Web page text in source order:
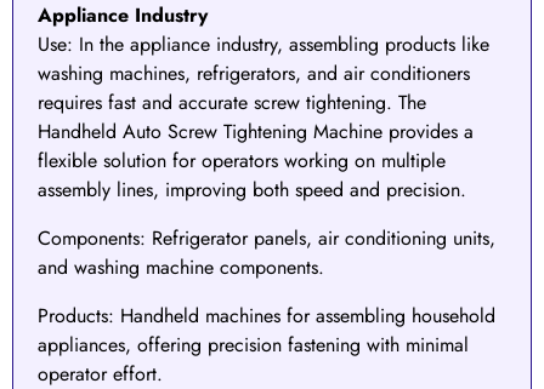
Appliance Industry
Use: In the appliance industry, assembling products like
washing machines, refrigerators, and air conditioners
requires fast and accurate screw tightening. The
Handheld Auto Screw Tightening Machine provides a
flexible solution for operators working on multiple
assembly lines, improving both speed and precision.
Components: Refrigerator panels, air conditioning units,
and washing machine components.
Products: Handheld machines for assembling household
appliances, offering precision fastening with minimal
operator effort.